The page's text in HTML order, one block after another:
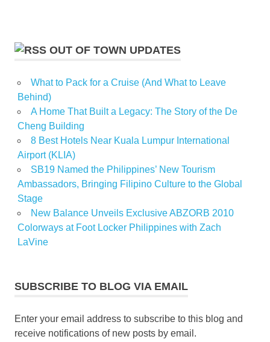
OUT OF TOWN UPDATES
What to Pack for a Cruise (And What to Leave
Behind)
A Home That Built a Legacy: The Story of the De
Cheng Building
8 Best Hotels Near Kuala Lumpur International
Airport (KLIA)
SB19 Named the Philippines’ New Tourism
Ambassadors, Bringing Filipino Culture to the Global
Stage
New Balance Unveils Exclusive ABZORB 2010
Colorways at Foot Locker Philippines with Zach
LaVine
SUBSCRIBE TO BLOG VIA EMAIL
Enter your email address to subscribe to this blog and
receive notifications of new posts by email.